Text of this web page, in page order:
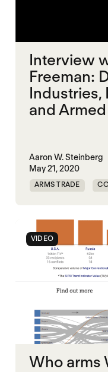
Interview
Freeman:
Industries,
and
Aaron W. Steinberg
May 21, 2020
ARMS TRADE
VIDEO
Who arms